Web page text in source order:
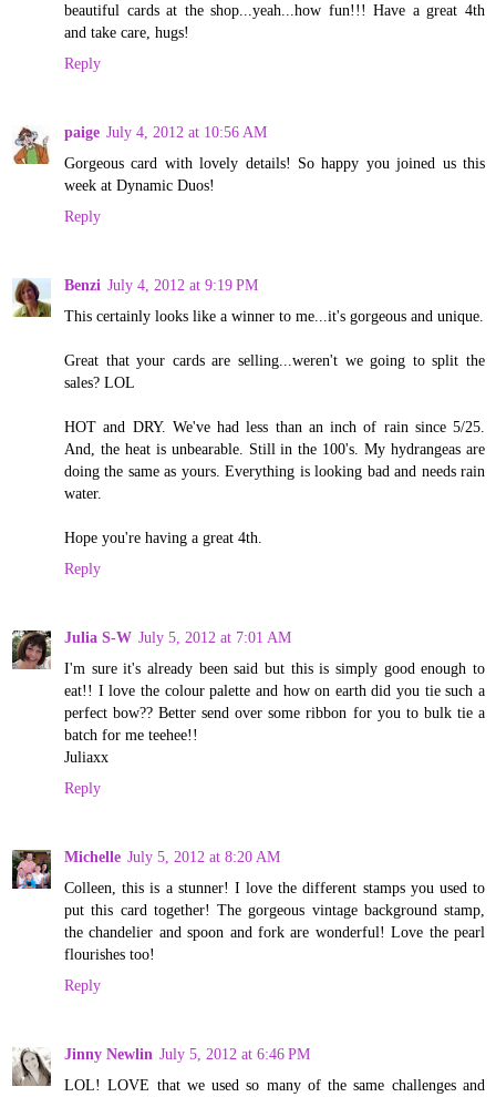
beautiful cards at the shop...yeah...how fun!!! Have a great 4th
and take care, hugs!
Reply
paige July 4, 2012 at 10:56 AM
Gorgeous card with lovely details! So happy you joined us this
week at Dynamic Duos!
Reply
Benzi July 4, 2012 at 9:19 PM
This certainly looks like a winner to me...it's gorgeous and unique.
Great that your cards are selling...weren't we going to split the
sales? LOL
HOT and DRY. We've had less than an inch of rain since 5/25.
And, the heat is unbearable. Still in the 100's. My hydrangeas are
doing the same as yours. Everything is looking bad and needs rain
water.
Hope you're having a great 4th.
Reply
Julia S-W July 5, 2012 at 7:01 AM
I'm sure it's already been said but this is simply good enough to
eat!! I love the colour palette and how on earth did you tie such a
perfect bow?? Better send over some ribbon for you to bulk tie a
batch for me teehee!!
Juliaxx
Reply
Michelle July 5, 2012 at 8:20 AM
Colleen, this is a stunner! I love the different stamps you used to
put this card together! The gorgeous vintage background stamp,
the chandelier and spoon and fork are wonderful! Love the pearl
flourishes too!
Reply
Jinny Newlin July 5, 2012 at 6:46 PM
LOL! LOVE that we used so many of the same challenges and